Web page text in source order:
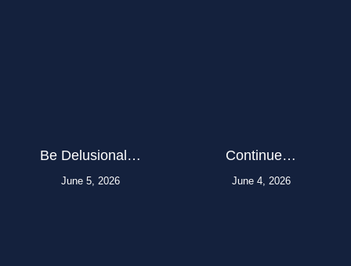
Be Delusional…
June 5, 2026
Continue…
June 4, 2026